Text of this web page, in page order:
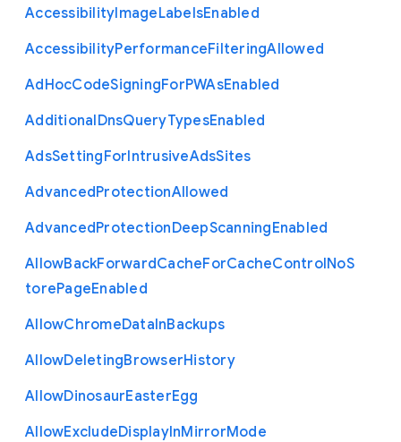
AccessibilityImageLabelsEnabled
AccessibilityPerformanceFilteringAllowed
AdHocCodeSigningForPWAsEnabled
AdditionalDnsQueryTypesEnabled
AdsSettingForIntrusiveAdsSites
AdvancedProtectionAllowed
AdvancedProtectionDeepScanningEnabled
AllowBackForwardCacheForCacheControlNoS
torePageEnabled
AllowChromeDataInBackups
AllowDeletingBrowserHistory
AllowDinosaurEasterEgg
AllowExcludeDisplayInMirrorMode